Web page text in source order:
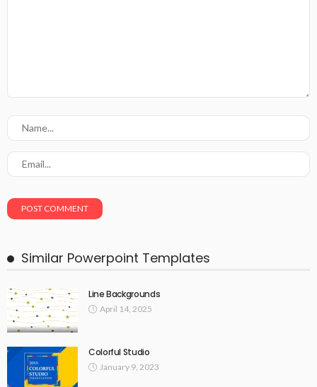
Similar Powerpoint Templates
Line Backgrounds
April 14, 2025
Colorful Studio
January 9, 2023